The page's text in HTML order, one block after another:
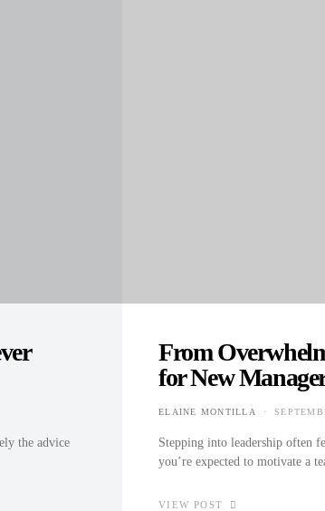
the advice
From
for New
ELAINE MONTILLA
POSTED
Stepping into leadership often
you’re expected to motivate a
VIEW POST